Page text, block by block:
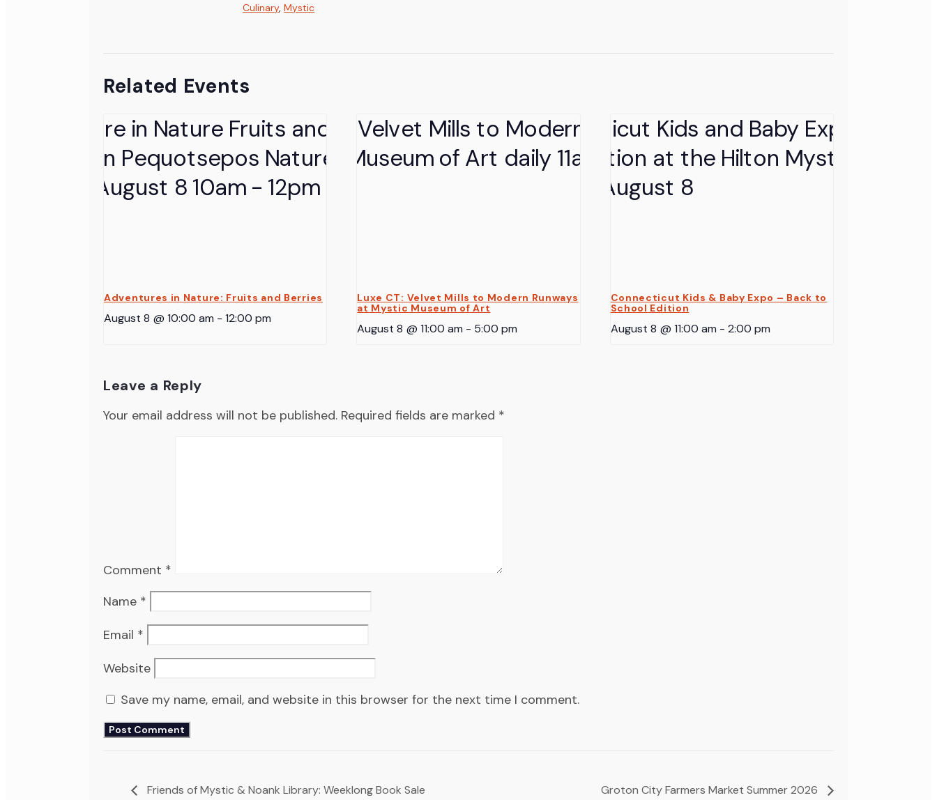
Culinary, Mystic
Related Events
Adventures in Nature: Fruits and Berries
August 8 @ 10:00 am - 12:00 pm
Luxe CT: Velvet Mills to Modern Runways
at Mystic Museum of Art
August 8 @ 11:00 am - 5:00 pm
Connecticut Kids & Baby Expo – Back to
School Edition
August 8 @ 11:00 am - 2:00 pm
Leave a Reply
Your email address will not be published. Required fields are marked *
Comment *
Name *
Email *
Website
Save my name, email, and website in this browser for the next time I comment.
Friends of Mystic & Noank Library: Weeklong Book Sale Groton City Farmers Market Summer 2026